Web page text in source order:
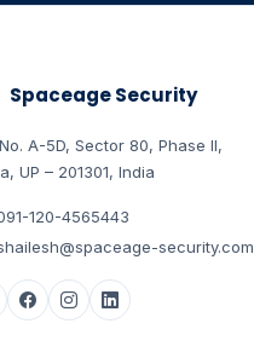
Spaceage Security
A-5D, Sector 80, Phase II,
, UP – 201301, India
120-4565443
security.com